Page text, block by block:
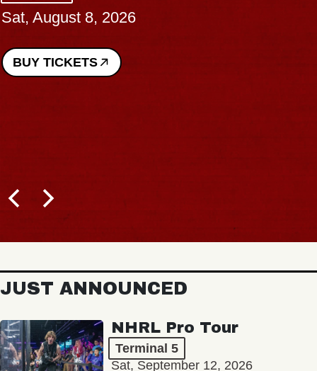
Sat, August 8, 2026
BUY TICKETS
JUST ANNOUNCED
NHRL Pro Tour
Terminal 5
Sat, September 12, 2026